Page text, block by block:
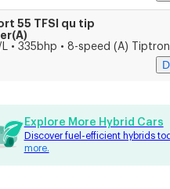
Features
Petrol-electric
All-wheel
55 TFSI qu tip
L • 335bhp • 8-speed (A)
Features
& Transmission
Explore More Hybrid Cars
Discover fuel-efficient hybrids
more.